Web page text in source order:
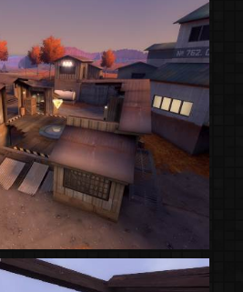
(Steam Workshop)